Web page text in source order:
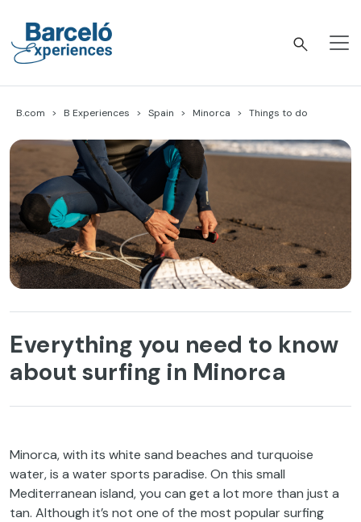
content
B.com B Experiences Spain Minorca Things to do
Everything you need to know
about surfing in Minorca
Minorca, with its white sand beaches and turquoise
water, is a water sports paradise. On this small
Mediterranean island, you can get a lot more than just a
tan. Although it’s not one of the most popular surfing